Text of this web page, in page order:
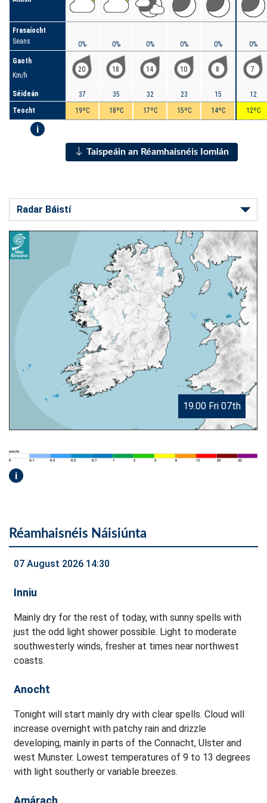
Frasaíocht
Seans
Gaoth
Km/h
Séideán
Teocht
i
0%
20
37
19ºC
0%
18
35
18ºC
0%
14
32
17ºC
0%
10
23
15ºC
0%
8
15
14ºC
0%
7
12
12ºC
Taispeáin an Réamhaisnéis Iomlán
19.00 Fri 07th
i
Réamhaisnéis Náisiúnta
07 August 2026 14:30
Inniu
Mainly dry for the rest of today, with sunny spells with
just the odd light shower possible. Light to moderate
southwesterly winds, fresher at times near northwest
coasts.
Anocht
Tonight will start mainly dry with clear spells. Cloud will
increase overnight with patchy rain and drizzle
developing, mainly in parts of the Connacht, Ulster and
west Munster. Lowest temperatures of 9 to 13 degrees
with light southerly or variable breezes.
Amárach